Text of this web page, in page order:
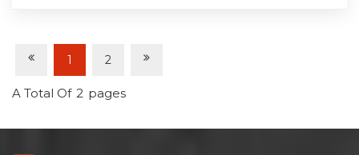
1 2
A Total Of 2 Pages